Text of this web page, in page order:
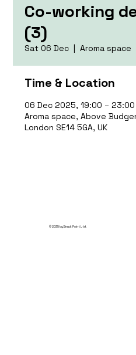
Co-working
(3)
Sat 06 Dec
  |
Aroma space
Time & Location
06 Dec 2025, 19:00 – 23:00
Aroma space, Above
London SE14 5GA, UK
© 2035 by Break Point Ltd.